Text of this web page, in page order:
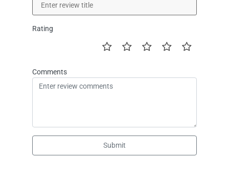
Rating
Comments
Submit